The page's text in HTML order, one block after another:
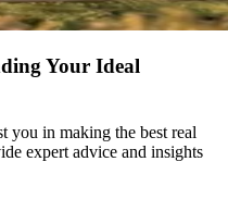
Your Ideal
you in making the best real
expert advice and insights